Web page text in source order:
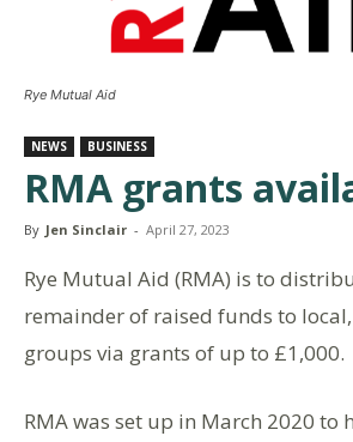
Rye Mutual Aid
NEWS BUSINESS
RMA grants
By Jen Sinclair - April 27, 2023
Rye Mutual Aid (RMA) is to
remainder of raised funds to
groups via grants of up to £1,000.
RMA was set up in March 2020